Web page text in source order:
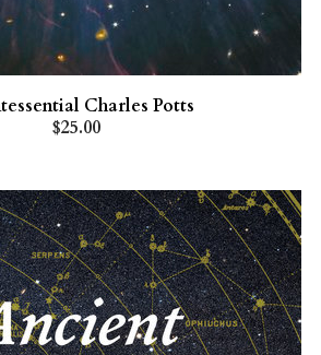
Charles Potts
$25.00